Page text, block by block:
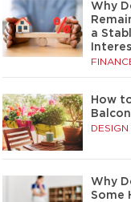
Why
a
How
DESIGN
Why
Some